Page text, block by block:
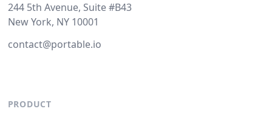
244 5th Avenue, Suite #B43
New York, NY 10001
contact@portable.io
PRODUCT